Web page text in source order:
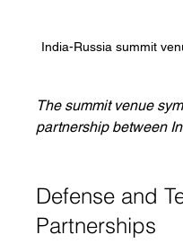
India-Russia summit
The summit venue
partnership between
Defense and
Partnerships